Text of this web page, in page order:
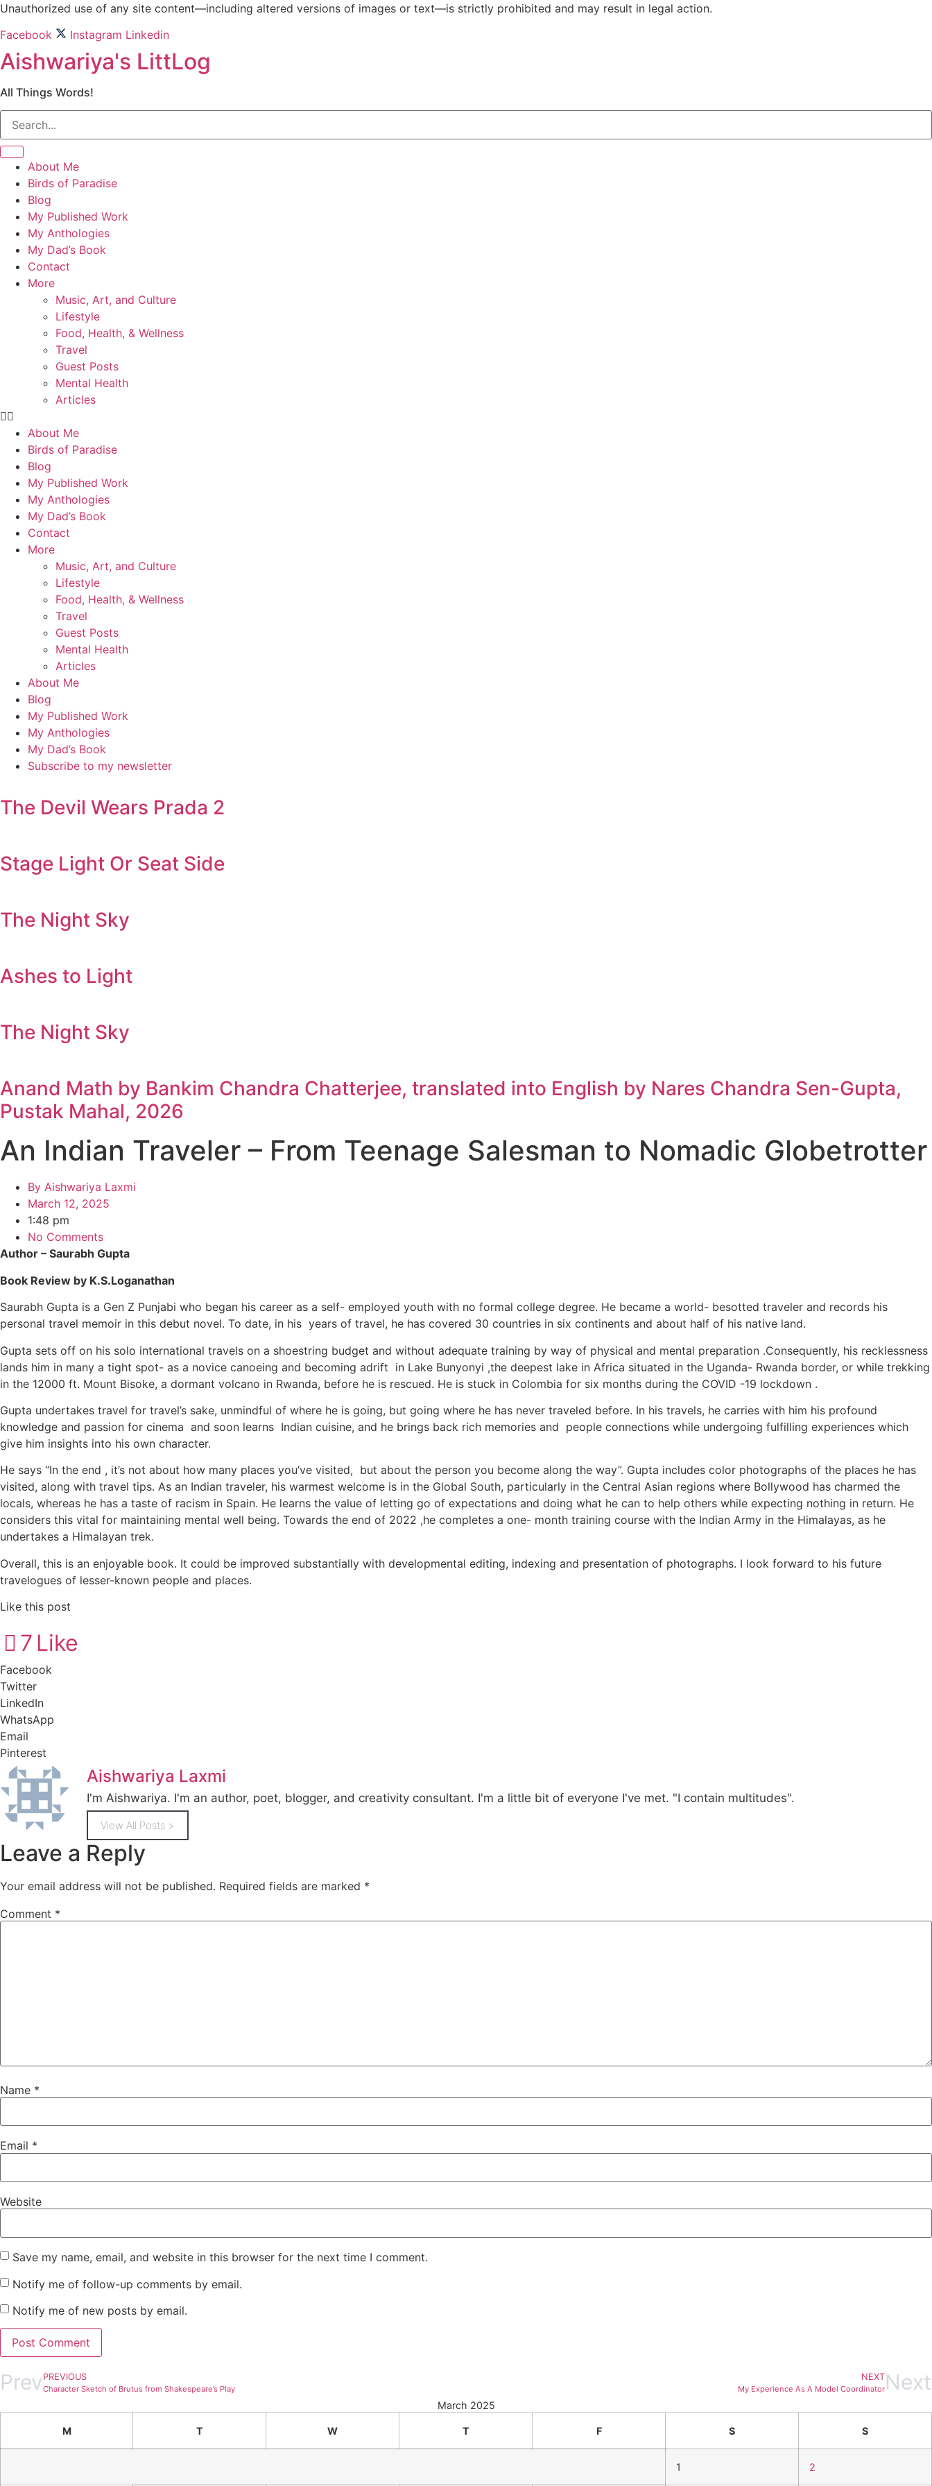
Skip
content
Unauthorized use of any site content—including altered versions of images or text—is strictly prohibited and may result in legal action.
Facebook
Instagram Linkedin
Aishwariya's LittLog
All Things Words!
About Me
Birds of Paradise
Blog
My Published Work
My Anthologies
My Dad’s Book
Contact
More
Music, Art, and Culture
Lifestyle
Food, Health, & Wellness
Travel
Guest Posts
Mental Health
Articles
About Me
Birds of Paradise
Blog
My Published Work
My Anthologies
My Dad’s Book
Contact
More
Music, Art, and Culture
Lifestyle
Food, Health, & Wellness
Travel
Guest Posts
Mental Health
Articles
About Me
Blog
My Published Work
My Anthologies
My Dad’s Book
Subscribe to my newsletter
The Devil Wears Prada 2
Stage Light Or Seat Side
The Night Sky
Ashes to Light
The Night Sky
Anand Math by Bankim Chandra Chatterjee, translated into English by Nares Chandra Sen-Gupta,
Pustak Mahal, 2026
An Indian Traveler – From Teenage Salesman to Nomadic Globetrotter
By Aishwariya Laxmi
March 12, 2025
1:48 pm
No Comments
Author – Saurabh Gupta
Book Review by K.S.Loganathan
Saurabh Gupta is a Gen Z Punjabi who began his career as a self- employed youth with no formal college degree. He became a world- besotted traveler and records his
personal travel memoir in this debut novel. To date, in his years of travel, he has covered 30 countries in six continents and about half of his native land.
Gupta sets off on his solo international travels on a shoestring budget and without adequate training by way of physical and mental preparation .Consequently, his recklessness
lands him in many a tight spot- as a novice canoeing and becoming adrift in Lake Bunyonyi ,the deepest lake in Africa situated in the Uganda- Rwanda border, or while trekking
in the 12000 ft. Mount Bisoke, a dormant volcano in Rwanda, before he is rescued. He is stuck in Colombia for six months during the COVID -19 lockdown .
Gupta undertakes travel for travel’s sake, unmindful of where he is going, but going where he has never traveled before. In his travels, he carries with him his profound
knowledge and passion for cinema and soon learns Indian cuisine, and he brings back rich memories and people connections while undergoing fulfilling experiences which
give him insights into his own character.
He says “In the end , it’s not about how many places you’ve visited, but about the person you become along the way”. Gupta includes color photographs of the places he has
visited, along with travel tips. As an Indian traveler, his warmest welcome is in the Global South, particularly in the Central Asian regions where Bollywood has charmed the
locals, whereas he has a taste of racism in Spain. He learns the value of letting go of expectations and doing what he can to help others while expecting nothing in return. He
considers this vital for maintaining mental well being. Towards the end of 2022 ,he completes a one- month training course with the Indian Army in the Himalayas, as he
undertakes a Himalayan trek.
Overall, this is an enjoyable book. It could be improved substantially with developmental editing, indexing and presentation of photographs. I look forward to his future
travelogues of lesser-known people and places.
Like this post
7 Like
Facebook
Twitter
LinkedIn
WhatsApp
Email
Pinterest
Aishwariya Laxmi
I'm Aishwariya. I'm an author, poet, blogger, and creativity consultant. I'm a little bit of everyone I've met. "I contain multitudes".
View All Posts >
Leave a Reply
Your email address will not be published. Required fields are marked *
Comment *
Name *
Email *
Website
Save my name, email, and website in this browser for the next time I comment.
Notify me of follow-up comments by email.
Notify me of new posts by email.
Prev PREVIOUS
Character Sketch of Brutus from Shakespeare’s Play
NEXT
My Experience As A Model Coordinator Next
March 2025
M T W T F S S
1 2